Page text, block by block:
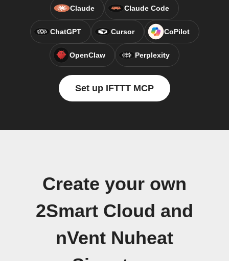
Claude Claude Code
ChatGPT Cursor CoPilot
OpenClaw Perplexity
Set up IFTTT MCP
Create your own
2Smart Cloud and
nVent Nuheat